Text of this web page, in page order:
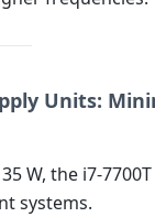
Units:
W, the i7-
systems.